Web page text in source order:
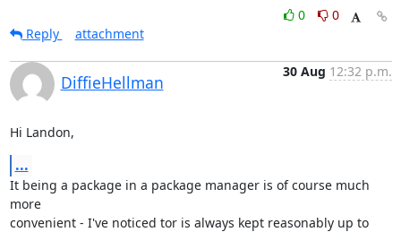
0
0
Reply
attachment
DiffieHellman
30 Aug 12:32 p.m.
Hi Landon,
...
It being a package in a package manager is of course much
more
convenient - I've noticed tor is always kept reasonably up to